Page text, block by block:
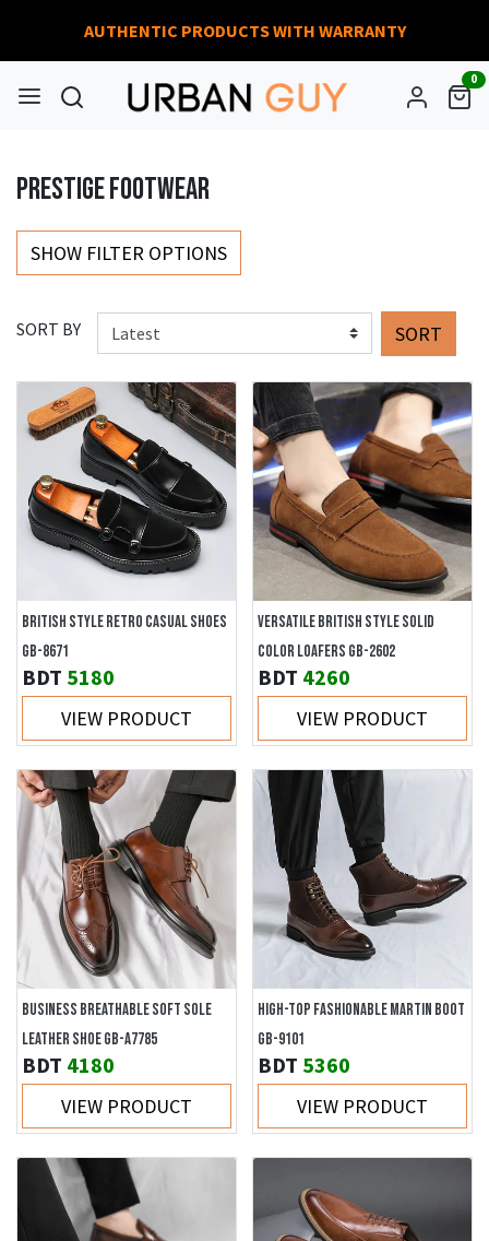
AUTHENTIC PRODUCTS WITH WARRANTY
0
PRESTIGE FOOTWEAR
SHOW FILTER OPTIONS
SORT BY SORT
BRITISH STYLE RETRO CASUAL SHOES
GB-8671
BDT 5180
VIEW PRODUCT
VERSATILE BRITISH STYLE SOLID
COLOR LOAFERS GB-2602
BDT 4260
VIEW PRODUCT
BUSINESS BREATHABLE SOFT SOLE
LEATHER SHOE GB-A7785
BDT 4180
VIEW PRODUCT
HIGH-TOP FASHIONABLE MARTIN BOOT
GB-9101
BDT 5360
VIEW PRODUCT